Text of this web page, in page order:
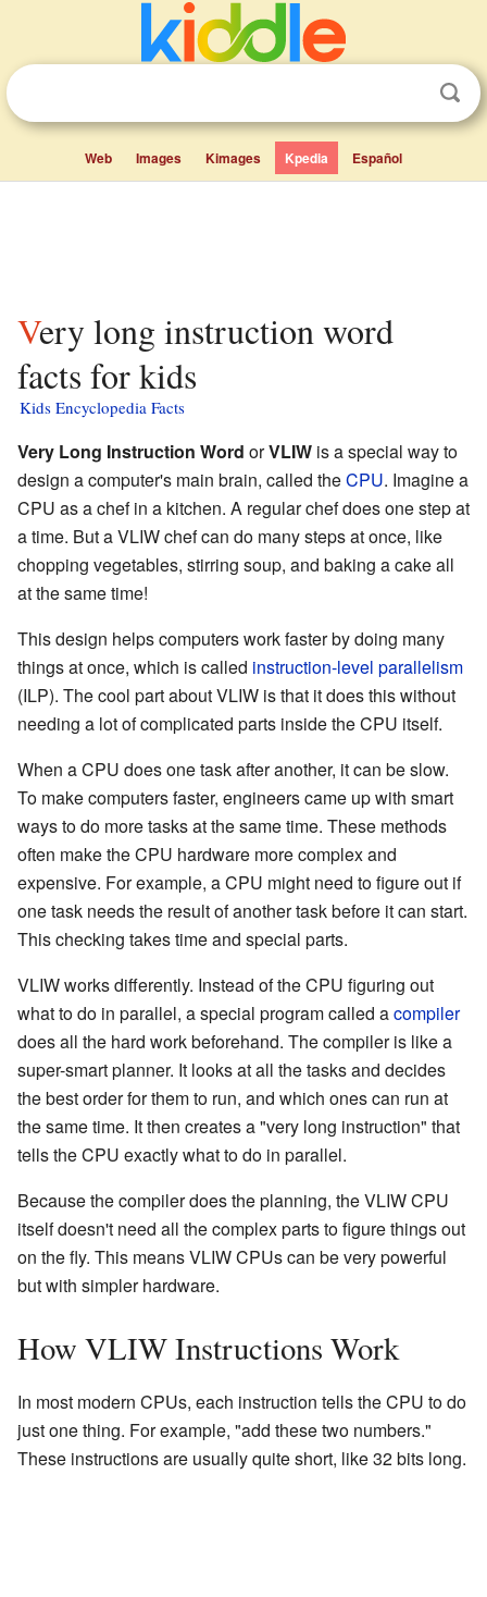
Web Images Kimages Kpedia Español
Very long instruction word
facts for kids
Kids Encyclopedia Facts
Very Long Instruction Word orVLIW is a special way to
design a computer's main brain, called theCPU. Imagine a
CPU as a chef in a kitchen. A regular chef does one step at
a time. But a VLIW chef can do many steps at once, like
chopping vegetables, stirring soup, and baking a cake all
at the same time!
This design helps computers work faster by doing many
things at once, which is called instruction-level parallelism
(ILP). The cool part about VLIW is that it does this without
needing a lot of complicated parts inside the CPU itself.
When a CPU does one task after another, it can be slow.
To make computers faster, engineers came up with smart
ways to do more tasks at the same time. These methods
often make the CPU hardware more complex and
expensive. For example, a CPU might need to figure out if
one task needs the result of another task before it can start.
This checking takes time and special parts.
VLIW works differently. Instead of the CPU figuring out
what to do in parallel, a special program called acompiler
does all the hard work beforehand. The compiler is like a
super-smart planner. It looks at all the tasks and decides
the best order for them to run, and which ones can run at
the same time. It then creates a "very long instruction" that
tells the CPU exactly what to do in parallel.
Because the compiler does the planning, the VLIW CPU
itself doesn't need all the complex parts to figure things out
on the fly. This means VLIW CPUs can be very powerful
but with simpler hardware.
How VLIW Instructions Work
In most modern CPUs, each instruction tells the CPU to do
just one thing. For example, "add these two numbers."
These instructions are usually quite short, like 32 bits long.